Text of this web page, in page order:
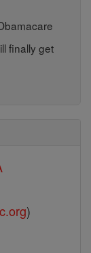
finally get
)